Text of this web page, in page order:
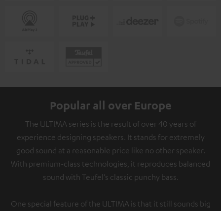
Popular all over Europe
The ULTIMA series is the result of over 40 years of
experience designing speakers. It stands for extremely
good sound at a reasonable price like no other speaker.
With premium-class technologies, it reproduces balanced
sound with Teufel’s classic punchy bass.
One special feature of the ULTIMA is that it still sounds big